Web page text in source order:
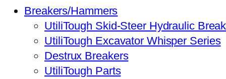
Breakers/Hammers
UtiliTough Skid-Steer Hydraulic
UtiliTough Excavator Whisper Series
Destrux Breakers
UtiliTough Parts